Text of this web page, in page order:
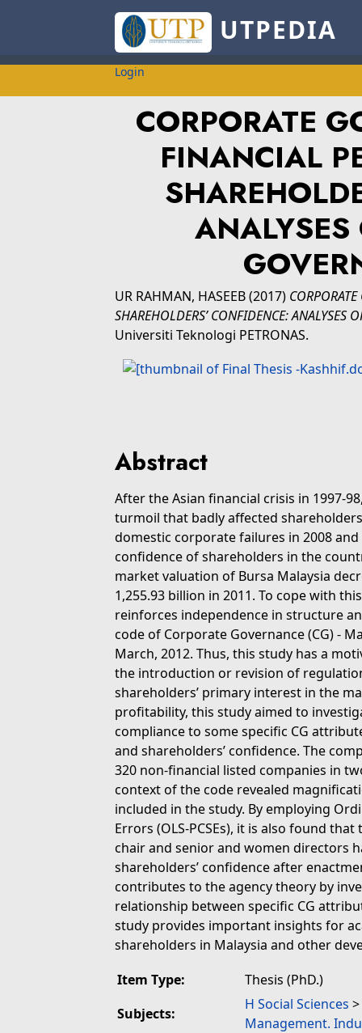
UTPEDIA
Login
CORPORATE
FINANCIAL
UR RAHMAN, HASEEB(2017)
SHAREHOLDERS’ CONFIDENCE: ANALYSES
Universiti Teknologi PETRONAS.
Abstract
After the Asian financial crisis in 1997-
turmoil that badly affected
domestic corporate failures in 2008
confidence of shareholders in the
market valuation of Bursa Malaysia
1,255.93 billion in 2011. To cope with
reinforces independence in structure
code of Corporate Governance (CG) -
March, 2012. Thus, this study has a
the introduction or revision of
shareholders’ primary interest in the
profitability, this study aimed to
compliance to some specific CG
and shareholders’ confidence. The
320 non-financial listed companies in
context of the code revealed
included in the study. By employing
Errors (OLS-PCSEs), it is also found
chair and senior and women directors
shareholders’ confidence after
contributes to the agency theory by
relationship between specific CG
study provides important insights for
shareholders in Malaysia and other
Item Type:
Thesis (PhD.)
Subjects:
H Social Sciences >
Management.